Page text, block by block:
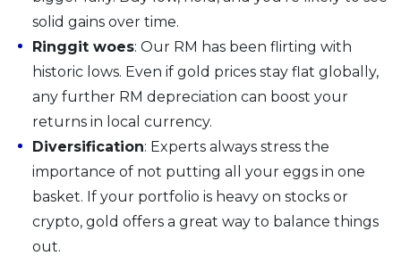
solid gains over time.
Ringgit woes: Our RM has been flirting with
historic lows. Even if gold prices stay flat globally,
any further RM depreciation can boost your
returns in local currency.
Diversification: Experts always stress the
importance of not putting all your eggs in one
basket. If your portfolio is heavy on stocks or
crypto, gold offers a great way to balance things
out.